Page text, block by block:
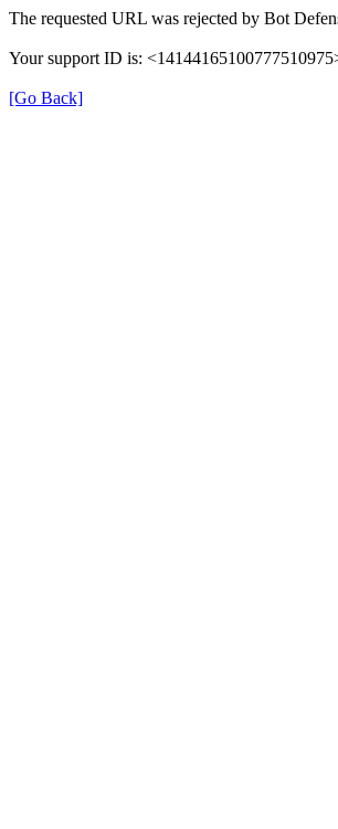
The requested URL was rejected by Bot
Your support ID is:
[Go Back]